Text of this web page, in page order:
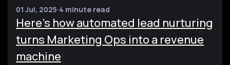
01 Jul, 2025 4 minute read
Here’s how automated lead nurturing
turns Marketing Ops into a revenue
machine